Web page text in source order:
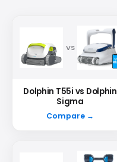
VS
Dolphin T55i vs Dolphin
Sigma
Compare →